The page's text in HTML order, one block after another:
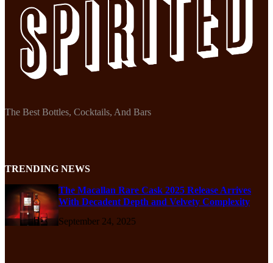
The Best Bottles, Cocktails, And Bars
TRENDING NEWS
The Macallan Rare Cask 2025 Release Arrives
With Decadent Depth and Velvety Complexity
September 24, 2025